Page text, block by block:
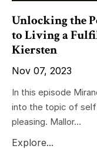
Unlocking the
to Living a
Kiersten
Nov 07, 2023
In this episode
into the topic of
pleasing. Mallor...
Explore...